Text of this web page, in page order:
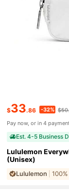
$33.86 -32%
Pay now, or in 4
Est. 4-5 Business
Lululemon
(Unisex)
Lululemon